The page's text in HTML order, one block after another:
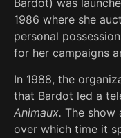
1986 where she
personal
for her campaigns
In 1988, the
that Bardot led a
Animaux. The show
over which time it